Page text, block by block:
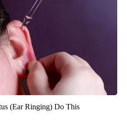
(Ear Ringing) Do This